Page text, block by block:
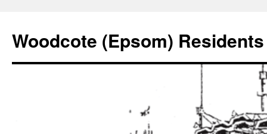
content
Woodcote (Epsom)